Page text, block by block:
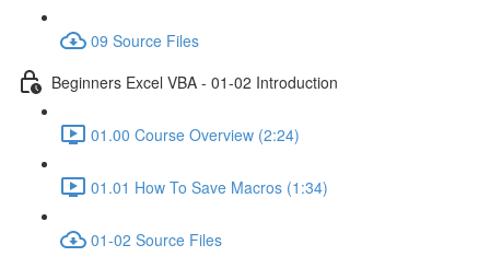
09 Source Files
Beginners Excel VBA - 01-02 Introduction
01.00 Course Overview (2:24)
01.01 How To Save Macros (1:34)
01-02 Source Files